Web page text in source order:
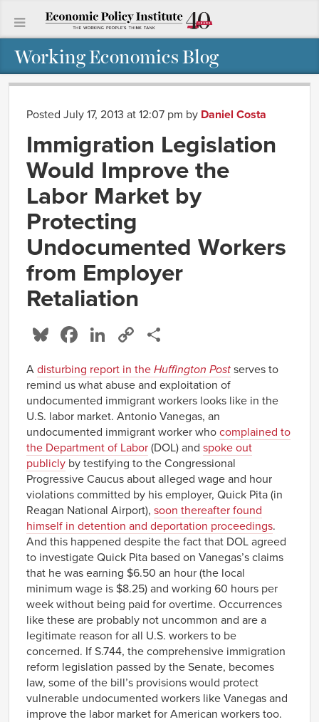
Working Economics Blog
Posted July 17, 2013 at 12:07 pm by Daniel Costa
Immigration Legislation
Would Improve the
Labor Market by
Protecting
Undocumented Workers
from Employer
Retaliation
Bluesky
Facebook
LinkedIn
Copy
A disturbing report in the Huffington Post serves to
remind us what abuse and exploitation of
undocumented immigrant workers looks like in the
U.S. labor market. Antonio Vanegas, an
undocumented immigrant worker who complained to
the Department of Labor (DOL) and spoke out
publicly by testifying to the Congressional
Progressive Caucus about alleged wage and hour
violations committed by his employer, Quick Pita (in
Reagan National Airport), soon thereafter found
himself in detention and deportation proceedings.
And this happened despite the fact that DOL agreed
to investigate Quick Pita based on Vanegas’s claims
that he was earning $6.50 an hour (the local
minimum wage is $8.25) and working 60 hours per
week without being paid for overtime. Occurrences
like these are probably not uncommon and are a
legitimate reason for all U.S. workers to be
concerned. If S.744, the comprehensive immigration
reform legislation passed by the Senate, becomes
law, some of the bill’s provisions would protect
vulnerable undocumented workers like Vanegas and
improve the labor market for American workers too.